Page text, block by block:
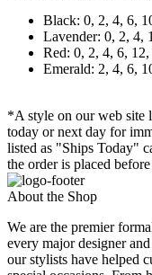
Black: 0, 2, 4, 6,
Lavender: 0, 2, 4,
Red: 0, 2, 4, 6,
Emerald: 2, 4, 6,
*A style on our web site
today or next day for
listed as "Ships Today"
the order is placed
About the Shop
We are the premier
every major designer
our stylists have helped